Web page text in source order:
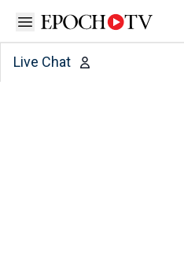
Open sidebar
Live Chat